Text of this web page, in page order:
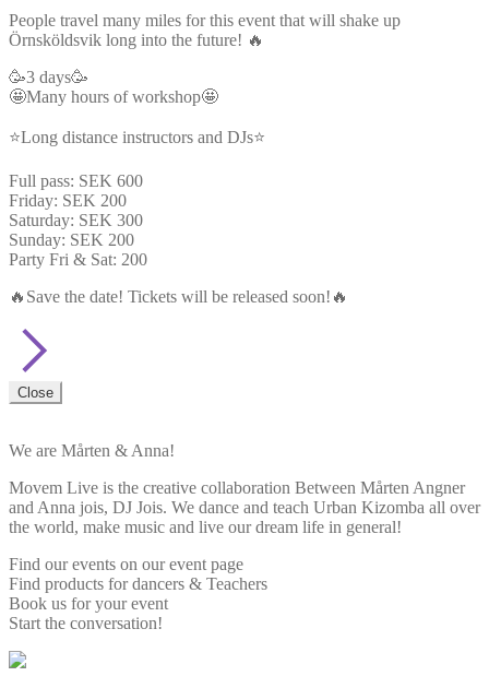
People travel many miles for this event that will shake up
Örnsköldsvik long into the future! 🔥
🥳3 days🥳
🤩Many hours of workshop🤩
⭐Long distance instructors and DJs⭐
Full pass: SEK 600
Friday: SEK 200
Saturday: SEK 300
Sunday: SEK 200
Party Fri & Sat: 200
🔥Save the date! Tickets will be released soon!🔥
Close
We are Mårten & Anna!
Movem Live is the creative collaboration Between Mårten Angner
and Anna jois, DJ Jois. We dance and teach Urban Kizomba all over
the world, make music and live our dream life in general!
Find our events on our event page
Find products for dancers & Teachers
Book us for your event
Start the conversation!